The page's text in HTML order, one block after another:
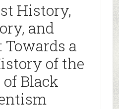
History,
and
Towards a
of the
Black